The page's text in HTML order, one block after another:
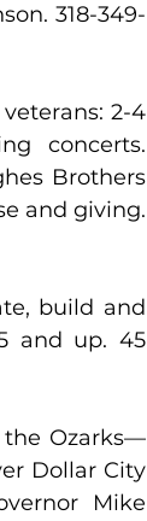
318-349-
2-4
concerts.
Brothers
build and
and up. 45
the Ozarks—
Dollar City
Mike